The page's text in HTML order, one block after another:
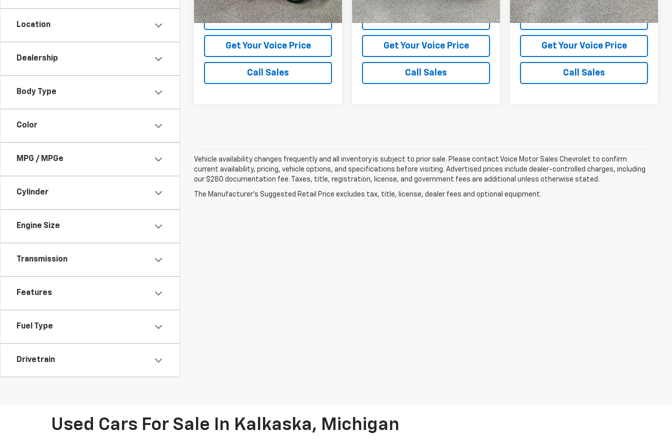
Location
Dealership
Body Type
Color
MPG / MPGe
Cylinder
Engine Size
Transmission
Features
Fuel Type
Drivetrain
134,370 mi Ext. Int.
View Vehicle Details
Get Your Voice Price
Call Sales
56,801 mi Ext. Int.
View Vehicle Details
Get Your Voice Price
Call Sales
37,799 mi Ext. Int.
View Vehicle Details
Get Your Voice Price
Call Sales
Vehicle availability changes frequently and all inventory is subject to prior sale. Please contact Voice Motor Sales Chevrolet to confirm
current availability, pricing, vehicle options, and specifications before visiting. Advertised prices include dealer-controlled charges, including
our $280 documentation fee. Taxes, title, registration, license, and government fees are additional unless otherwise stated.
Used Cars For Sale In Kalkaska, Michigan